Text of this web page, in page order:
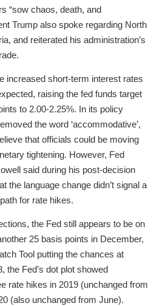
“sow chaos, death, and
Trump also spoke regarding North
and reiterated his administration’s
increased short-term interest rates
raising the fed funds target
to 2.00-2.25%. In its policy
the word ‘accommodative’,
that officials could be moving
tightening. However, Fed
said during his post-decision
the language change didn’t signal a
for rate hikes.
the Fed still appears to be on
25 basis points in December,
Tool putting the chances at
the Fed’s dot plot showed
rate hikes in 2019 (unchanged from
(also unchanged from June).